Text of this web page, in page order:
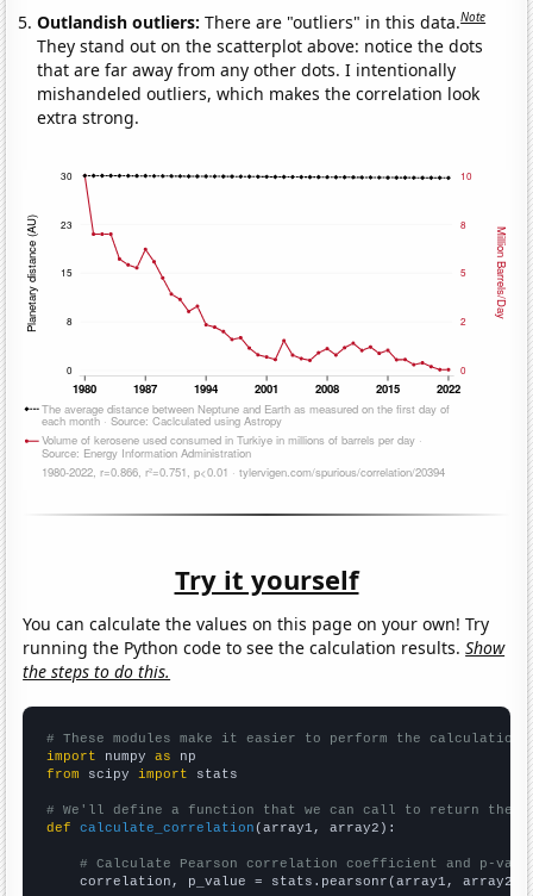
Outlandish outliers:There are "outliers" in this data.Note
They stand out on the scatterplot above: notice the dots
that are far away from any other dots. I intentionally
mishandeled outliers, which makes the correlation look
extra strong.
Try it yourself
You can calculate the values on this page on your own! Try
running the Python code to see the calculation results.Show
the steps to do this.
# These modules make it easier to perform the calculation
import numpy as
from scipy import stats
# We'll define a function that we can call to return the
def
calculate_correlation (array1, array2):
# Calculate Pearson correlation coefficient and p-
    correlation, p_value = stats.pearsonr(array1, array2)